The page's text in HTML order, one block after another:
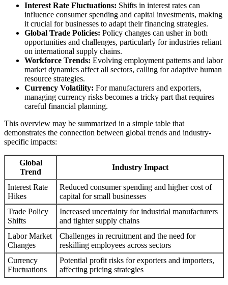
Interest Rate Fluctuations: Shifts in interest rates can
influence consumer spending and capital investments, making
it crucial for businesses to adapt their financing strategies.
Global Trade Policies: Policy changes can usher in both
opportunities and challenges, particularly for industries reliant
on international supply chains.
Workforce Trends: Evolving employment patterns and labor
market dynamics affect all sectors, calling for adaptive human
resource strategies.
Currency Volatility: For manufacturers and exporters,
managing currency risks becomes a tricky part that requires
careful financial planning.
This overview may be summarized in a simple table that
demonstrates the connection between global trends and industry-
specific impacts:
Global
Trend
Industry Impact
Interest Rate
Hikes
Reduced consumer spending and higher cost of
capital for small businesses
Trade Policy
Shifts
Increased uncertainty for industrial manufacturers
and tighter supply chains
Labor Market
Changes
Challenges in recruitment and the need for
reskilling employees across sectors
Currency
Fluctuations
Potential profit risks for exporters and importers,
affecting pricing strategies